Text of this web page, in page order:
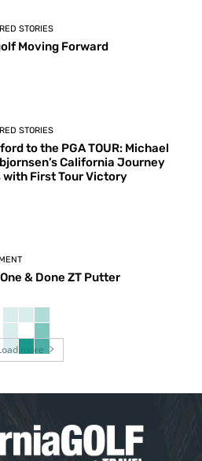
STORIES
Moving Forward
STORIES
to the PGA TOUR: Michael
California Journey
with First Tour Victory
& Done ZT Putter
more